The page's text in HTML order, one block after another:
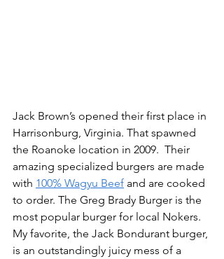
Jack Brown’s opened their first place in
Harrisonburg, Virginia. That spawned
the Roanoke location in 2009.  Their
amazing specialized burgers are made
with 100% Wagyu Beef and are cooked
to order. The Greg Brady Burger is the
most popular burger for local Nokers.
My favorite, the Jack Bondurant burger,
is an outstandingly juicy mess of a